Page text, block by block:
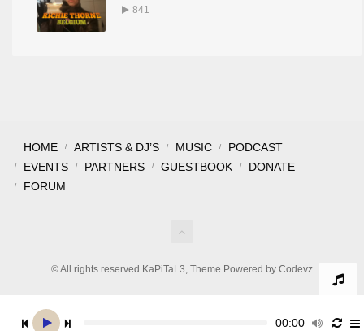
841
© All rights reserved KaPiTaL3, Theme Powered by Codevz
HOME ARTISTS & DJ’S MUSIC
PODCAST
EVENTS
PARTNERS GUESTBOOK
DONATE
FORUM
00:00